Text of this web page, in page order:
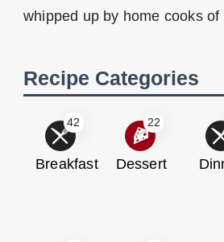
whipped up by home cooks
Recipe Categories
42
Breakfast
22
Dessert